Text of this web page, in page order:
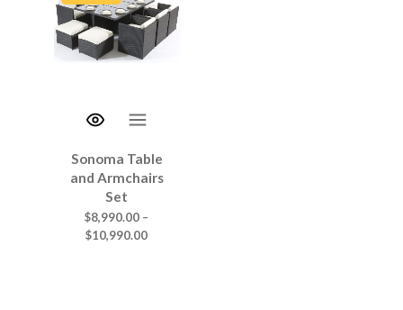
Sonoma Table
and Armchairs
Set
$8,990.00 –
$10,990.00